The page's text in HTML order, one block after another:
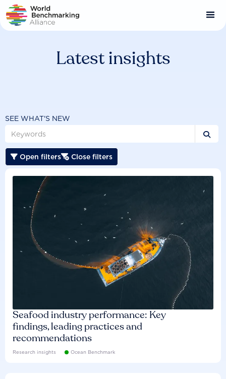
Skip
to
main
Latest insights
SEE WHAT'S NEW

 Open filters Close filters
Seafood industry performance: Key
findings, leading practices and
recommendations
Research insights Ocean Benchmark